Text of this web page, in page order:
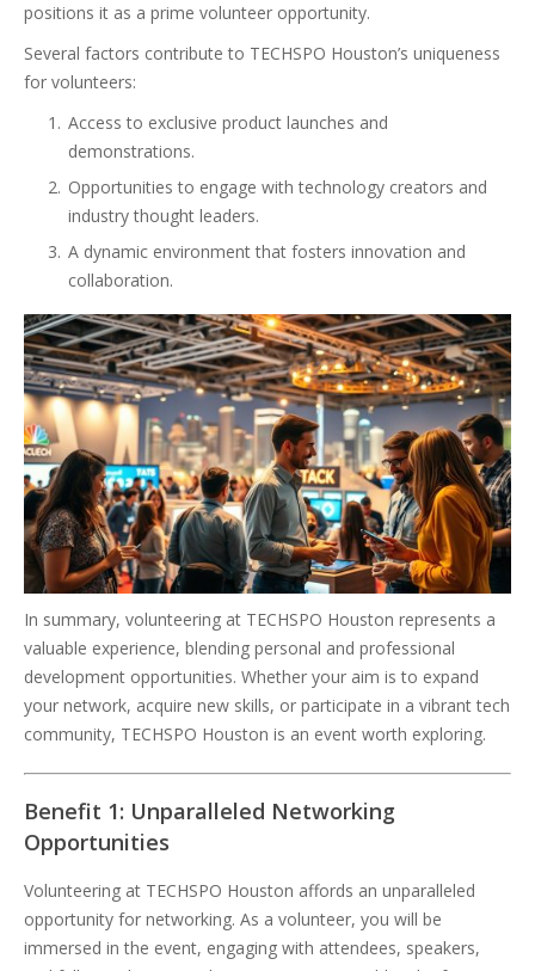
positions it as a prime volunteer opportunity.
Several factors contribute to TECHSPO Houston’s uniqueness
for volunteers:
Access to exclusive product launches and
demonstrations.
Opportunities to engage with technology creators and
industry thought leaders.
A dynamic environment that fosters innovation and
collaboration.
In summary, volunteering at TECHSPO Houston represents a
valuable experience, blending personal and professional
development opportunities. Whether your aim is to expand
your network, acquire new skills, or participate in a vibrant tech
community, TECHSPO Houston is an event worth exploring.
Benefit 1: Unparalleled Networking
Opportunities
Volunteering at TECHSPO Houston affords an unparalleled
opportunity for networking. As a volunteer, you will be
immersed in the event, engaging with attendees, speakers,